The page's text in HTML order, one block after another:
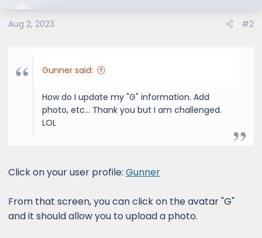
Aug 2, 2023 #2
Gunner said:
How do I update my "G" information. Add
photo, etc... Thank you but I am challenged.
LOL
Click on your user profile: Gunner
From that screen, you can click on the avatar "G"
and it should allow you to upload a photo.